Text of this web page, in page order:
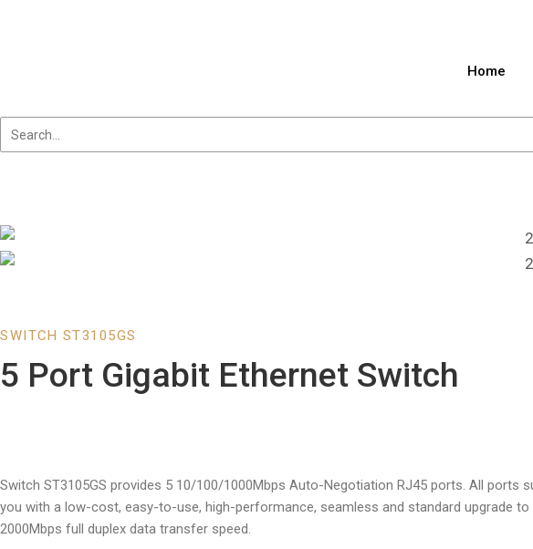
Home
SWITCH ST3105GS
5 Port Gigabit Ethernet Switch
Switch ST3105GS provides 5 10/100/1000Mbps Auto-Negotiation RJ45 ports. All
you with a low-cost, easy-to-use, high-performance, seamless and standard upgrade
2000Mbps full duplex data transfer speed.